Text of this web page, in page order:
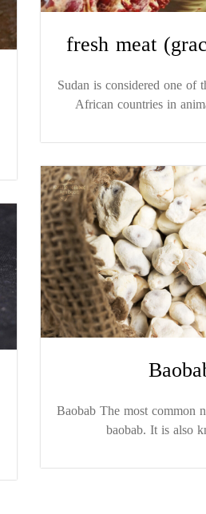
fresh meat
Sudan is considered one of
African countries in
Baobab The most common
baobab. It is also